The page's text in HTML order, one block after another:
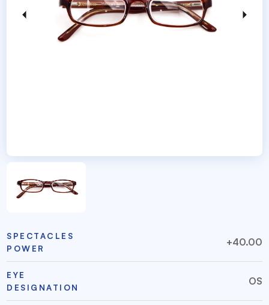
SPECTACLES
POWER
+40.00
EYE
DESIGNATION
OS